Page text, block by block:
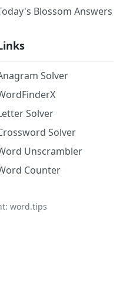
Blossom Answers
Solver
Solver
Solver
Unscrambler
Counter
word.tips